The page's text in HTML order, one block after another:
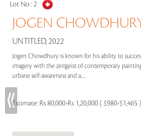
Lot No :2
JOGEN
UNTITLED, 2022
Jogen Chowdhury is known for his ability to
imagery with the zeitgeist of contemporary
urbane self-awareness and a.....
Estimate: Rs 80,000-Rs 1,20,000 ( $980-$1,465 )